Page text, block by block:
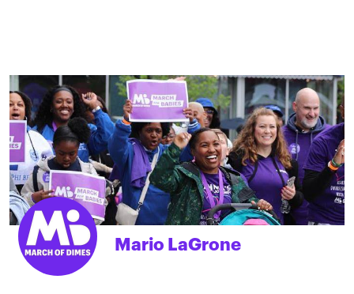
Mario LaGrone